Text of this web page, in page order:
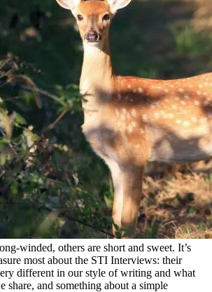
winded, others are short and sweet. It’s
most about the STI Interviews: their
different in our style of writing and what
and something about a simple